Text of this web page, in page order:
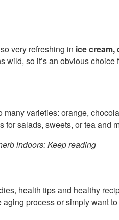
very refreshing in ice cream,
wild, so it’s an obvious
varieties: orange,
salads, sweets, or tea and
indoors: Keep reading
health tips and healthy
process or simply want